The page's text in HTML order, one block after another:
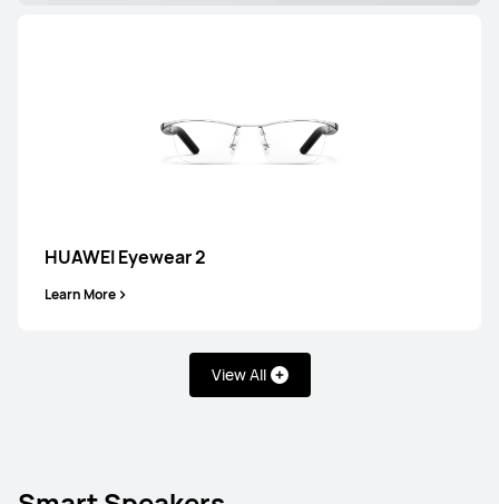
HUAWEI Eyewear 2
Learn More
View All
HUAWEI FreeBuds SE 3
FreeClip Series